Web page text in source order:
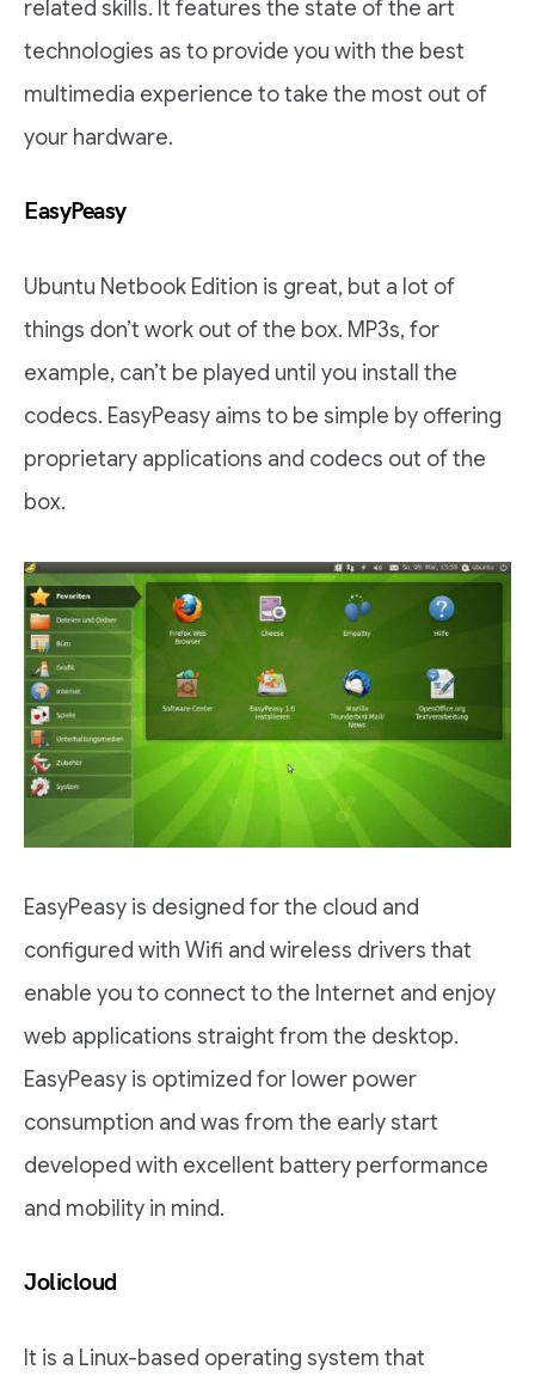
related skills. It features the state of the art
technologies as to provide you with the best
multimedia experience to take the most out of
your hardware.
EasyPeasy
Ubuntu Netbook Edition is great, but a lot of
things don’t work out of the box. MP3s, for
example, can’t be played until you install the
codecs. EasyPeasy aims to be simple by offering
proprietary applications and codecs out of the
box.
EasyPeasy is designed for the cloud and
configured with Wifi and wireless drivers that
enable you to connect to the Internet and enjoy
web applications straight from the desktop.
EasyPeasy is optimized for lower power
consumption and was from the early start
developed with excellent battery performance
and mobility in mind.
Jolicloud
It is a Linux-based operating system that